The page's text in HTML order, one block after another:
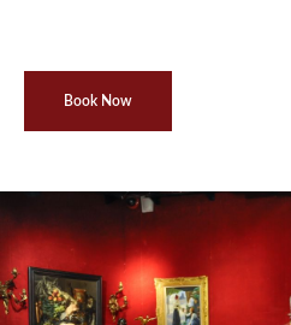
Book Now